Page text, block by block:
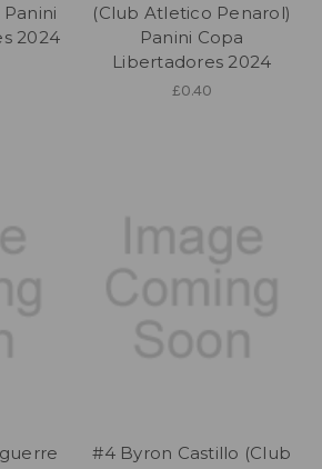
2024
(Club Atletico Penarol)
Panini Copa
Libertadores 2024
£0.40
#4 Byron Castillo (Club